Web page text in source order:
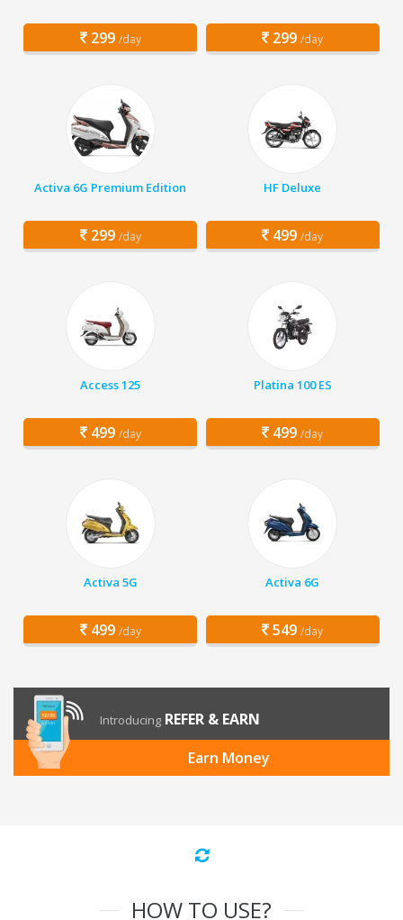
299 /day 299 /day
Activa 6G Premium Edition
299 /day
HF Deluxe
499 /day
Access 125
499 /day
Platina 100 ES
499 /day
Activa 5G
499 /day
Activa 6G
549 /day
Introducing REFER & EARN
Earn Money
HOW TO USE?